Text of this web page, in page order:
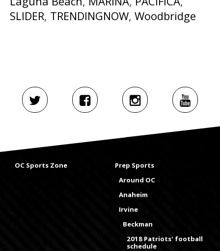
SLIDER, TRENDINGNOW, Woodbridge
OC Sports Zone
Prep Sports
Around OC
Anaheim
Irvine
Beckman
2018 Patriots' football
schedule